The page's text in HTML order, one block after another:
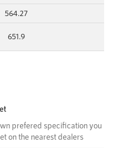
564.27
651.9
prefered specification you
on the nearest dealers